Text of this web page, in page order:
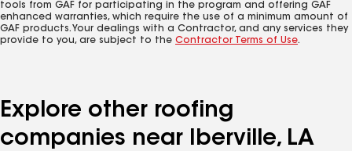
tools from GAF for participating in the program and offering GAF
enhanced warranties, which require the use of a minimum amount of
GAF products. Your dealings with a Contractor, and any services they
provide to you, are subject to the Contractor Terms of Use.
Explore other roofing
companies near Iberville, LA